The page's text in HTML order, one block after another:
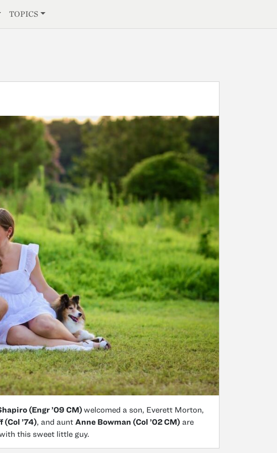
TOPICS
(Engr ’09 CM)welcomed a son, Everett Morton,
(Col ’74), and aunt Anne Bowman (Col ’02 CM) are
this sweet little guy.